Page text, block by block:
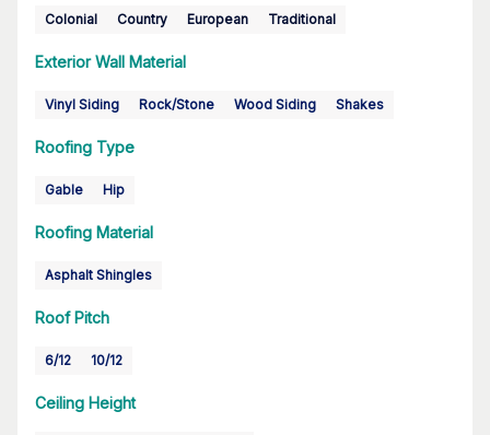
Colonial Country European Traditional
Exterior Wall Material
Vinyl Siding Rock/Stone Wood Siding Shakes
Roofing Type
Gable Hip
Roofing Material
Asphalt Shingles
Roof Pitch
6/12 10/12
Ceiling Height